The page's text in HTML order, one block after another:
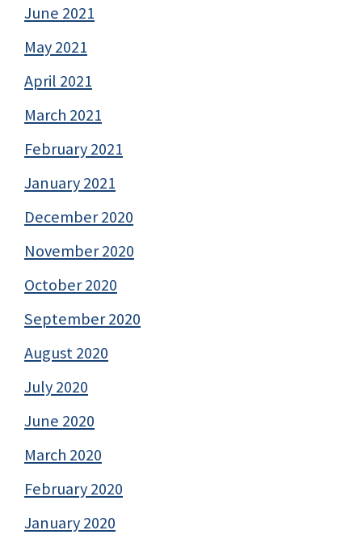
June 2021
May 2021
April 2021
March 2021
February 2021
January 2021
December 2020
November 2020
October 2020
September 2020
August 2020
July 2020
June 2020
March 2020
February 2020
January 2020